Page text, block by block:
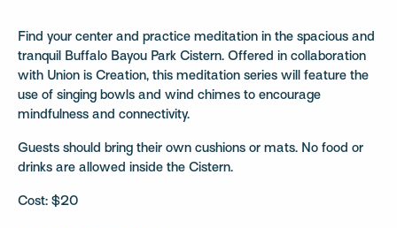
Find your center and practice meditation in the spacious and
tranquil Buffalo Bayou Park Cistern. Offered in collaboration
with Union is Creation, this meditation series will feature the
use of singing bowls and wind chimes to encourage
mindfulness and connectivity.
Guests should bring their own cushions or mats. No food or
drinks are allowed inside the Cistern.
Cost: $20